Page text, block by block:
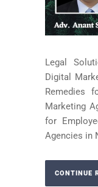
Legal
Digital
Remedies
Marketing
for
Agencies in
CONTINUE